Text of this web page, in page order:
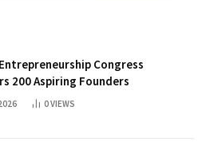
Congress
200 Aspiring Founders
0VIEWS